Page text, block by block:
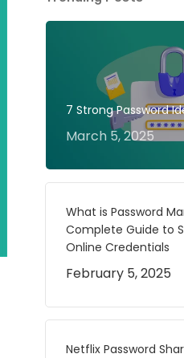
7 Strong Password
March 5, 2025
What is Password
Complete Guide to
Online Credentials
February 5, 2025
Netflix Password